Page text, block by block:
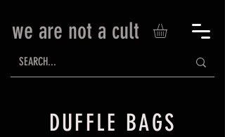
we are not a cult
DUFFLE BAGS